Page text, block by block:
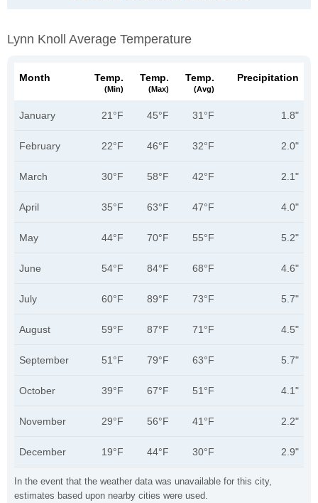
Lynn Knoll Average Temperature
In the event that the weather data was unavailable for this city,
estimates based upon nearby cities were used.
Month Temp.
(min)
Temp.
(max)
Temp.
(avg)
Precipitation
January 21°F 45°F 31°F 1.8"
February 22°F 46°F 32°F 2.0"
March 30°F 58°F 42°F 2.1"
April 35°F 63°F 47°F 4.0"
May 44°F 70°F 55°F 5.2"
June 54°F 84°F 68°F 4.6"
July 60°F 89°F 73°F 5.7"
August 59°F 87°F 71°F 4.5"
September 51°F 79°F 63°F 5.7"
October 39°F 67°F 51°F 4.1"
November 29°F 56°F 41°F 2.2"
December 19°F 44°F 30°F 2.9"